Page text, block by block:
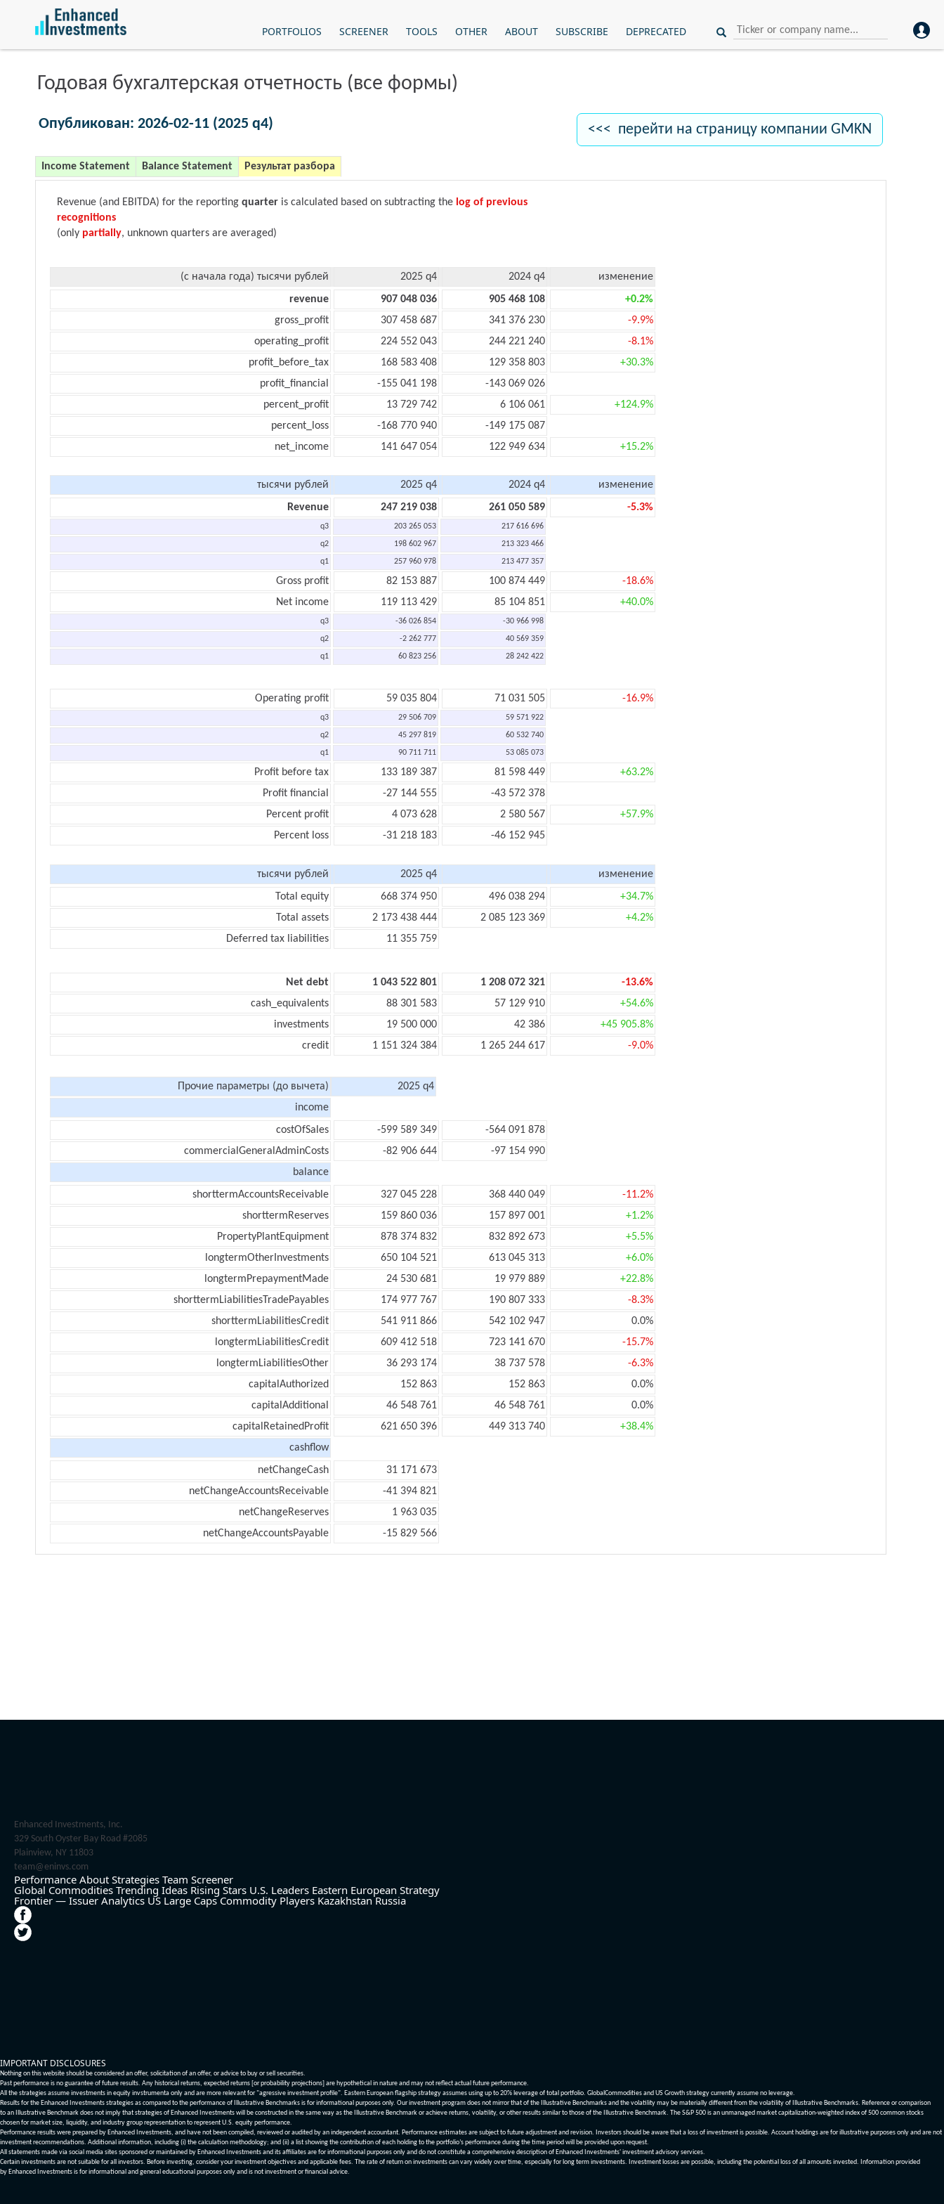
PORTFOLIOS SCREENER TOOLS OTHER ABOUT SUBSCRIBE DEPRECATED
Годовая бухгалтерская отчетность (все формы)
Опубликован: 2026-02-11 (2025 q4) <<< перейти на страницу компании GMKN
Income Statement Balance Statement Результат разбора
Revenue (and EBITDA) for the reporting quarter is calculated based on subtracting the log of previous
recognitions
(only partially, unknown quarters are averaged)
(с начала года) тысячи рублей 2025 q4 2024 q4
изменение
revenue
907 048 036 905 468 108
+0.2%
gross_profit
307 458 687 341 376 230
-9.9%
operating_profit
224 552 043 244 221 240
-8.1%
profit_before_tax
168 583 408 129 358 803
+30.3%
profit_financial
-155 041 198
-143 069 026
percent_profit
13 729 742 6 106 061
+124.9%
percent_loss
-168 770 940
-149 175 087
net_income
141 647 054 122 949 634 +15.2%
тысячи рублей 2025 q4 2024 q4
изменение
Revenue
247 219 038 261 050 589 -5.3%
q3 203 265 053 217 616 696
q2 198 602 967 213 323 466
q1 257 960 978 213 477 357
Gross profit 82 153 887 100 874 449
-18.6%
Net income
119 113 429 85 104 851 +40.0%
q3 -36 026 854 -30 966 998
q2 -2 262 777 40 569 359
q1 60 823 256 28 242 422
Operating profit 59 035 804 71 031 505 -16.9%
q3 29 506 709 59 571 922
q2 45 297 819 60 532 740
q1 90 711 711 53 085 073
Profit before tax 133 189 387 81 598 449
+63.2%
Profit financial
-27 144 555
-43 572 378
Percent profit
4 073 628 2 580 567
+57.9%
Percent loss
-31 218 183 -46 152 945
тысячи рублей 2025 q4
изменение
Total equity
668 374 950 496 038 294
+34.7%
Total assets
2 173 438 444 2 085 123 369
+4.2%
Deferred tax liabilities
11 355 759
Net debt 1 043 522 801 1 208 072 321
-13.6%
cash_equivalents
88 301 583 57 129 910
+54.6%
investments
19 500 000 42 386
+45 905.8%
credit
1 151 324 384 1 265 244 617 -9.0%
Прочие параметры (до вычета)
2025 q4
income
costOfSales
-599 589 349
-564 091 878
commercialGeneralAdminCosts
-82 906 644
-97 154 990
balance
shorttermAccountsReceivable
327 045 228 368 440 049
-11.2%
shorttermReserves
159 860 036 157 897 001
+1.2%
PropertyPlantEquipment
878 374 832 832 892 673
+5.5%
longtermOtherInvestments
650 104 521 613 045 313
+6.0%
longtermPrepaymentMade
24 530 681 19 979 889
+22.8%
shorttermLiabilitiesTradePayables
174 977 767 190 807 333
-8.3%
shorttermLiabilitiesCredit
541 911 866 542 102 947
0.0%
longtermLiabilitiesCredit
609 412 518 723 141 670
-15.7%
longtermLiabilitiesOther
36 293 174 38 737 578
-6.3%
capitalAuthorized
152 863 152 863
0.0%
capitalAdditional
46 548 761 46 548 761
0.0%
capitalRetainedProfit
621 650 396 449 313 740
+38.4%
cashflow
netChangeCash
31 171 673
netChangeAccountsReceivable
-41 394 821
netChangeReserves
1 963 035
netChangeAccountsPayable
-15 829 566
Enhanced Investments, Inc.
329 South Oyster Bay Road #2085
Plainview, NY 11803
team@eninvs.com
Performance About Strategies Team Screener
Global Commodities Trending Ideas Rising Stars U.S. Leaders Eastern European Strategy
Frontier — Issuer Analytics US Large Caps Commodity Players Kazakhstan Russia
IMPORTANT DISCLOSURES
Nothing on this website should be considered an offer, solicitation of an offer, or advice to buy or sell securities.
Past performance is no guarantee of future results. Any historical returns, expected returns [or probability projections] are hypothetical in nature and may not reflect actual future performance.
All the strategies assume investments in equity invstrumenta only and are more relevant for "agressive investment profile". Eastern European flagship strategy assumes using up to 20% leverage of total portfolio. GlobalCommodities and US Growth strategy currently assume no leverage.
Results for the Enhanced Investments strategies as compared to the performance of Illustrative Benchmarks is for informational purposes only. Our investment program does not mirror that of the Illustrative Benchmarks and the volatility may be materially different from the volatility of Illustrative Benchmarks. Reference or comparison
to an Illustrative Benchmark does not imply that strategies of Enhanced Investments will be constructed in the same way as the Illustrative Benchmark or achieve returns, volatility, or other results similar to those of the Illustrative Benchmark. The S&P 500 is an unmanaged market capitalization-weighted index of 500 common stocks
chosen for market size, liquidity, and industry group representation to represent U.S. equity performance.
Performance results were prepared by Enhanced Investments, and have not been compiled, reviewed or audited by an independent accountant. Performance estimates are subject to future adjustment and revision. Investors should be aware that a loss of investment is possible. Account holdings are for illustrative purposes only and are not
investment recommendations. Additional information, including (i) the calculation methodology; and (ii) a list showing the contribution of each holding to the portfolio’s performance during the time period will be provided upon request.
All statements made via social media sites sponsored or maintained by Enhanced Investments and its affiliates are for informational purposes only and do not constitute a comprehensive description of Enhanced Investments' investment advisory services.
Certain investments are not suitable for all investors. Before investing, consider your investment objectives and applicable fees. The rate of return on investments can vary widely over time, especially for long term investments. Investment losses are possible, including the potential loss of all amounts invested. Information provided
by Enhanced Investments is for informational and general educational purposes only and is not investment or financial advice.